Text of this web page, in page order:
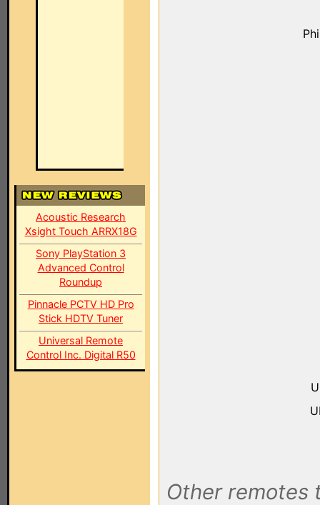
Acoustic Research
Xsight Touch ARRX18G
Sony PlayStation 3
Advanced Control
Roundup
Pinnacle PCTV HD Pro
Stick HDTV Tuner
Universal Remote
Control Inc. Digital R50
Other remotes